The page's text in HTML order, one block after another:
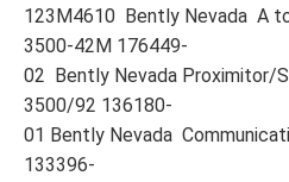
123M4610 Bently Nevada A
3500-42M 176449-
02 Bently Nevada Proximitor/
3500/92 136180-
01 Bently Nevada
133396-